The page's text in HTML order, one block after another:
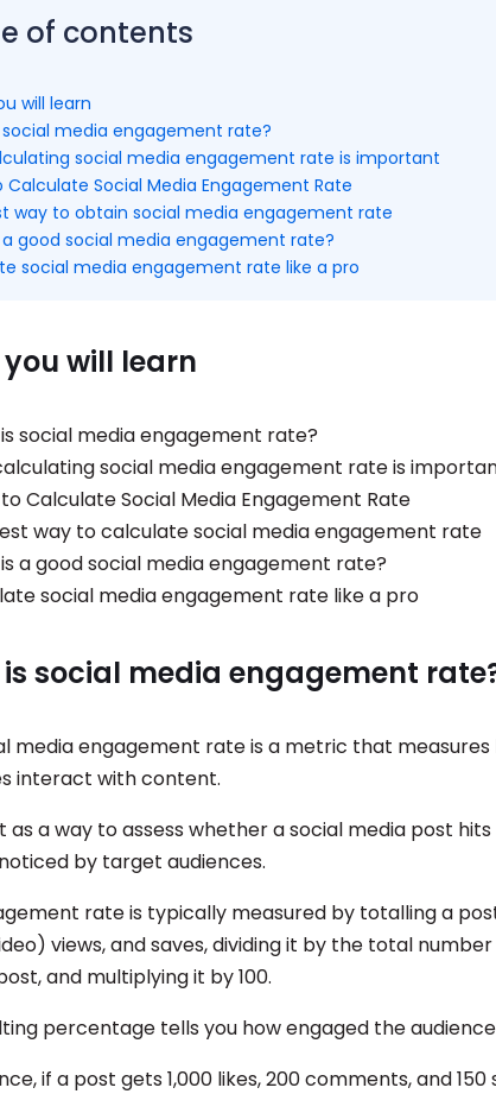
of contents
will learn
media engagement rate?
social media engagement rate is important
Calculate Social Media Engagement Rate
way to obtain social media engagement rate
good social media engagement rate?
social media engagement rate like a pro
will learn
social media engagement rate?
social media engagement rate is
Calculate Social Media Engagement Rate
way to calculate social media engagement rate
a good social media engagement rate?
social media engagement rate like a pro
social media engagement
media engagement rate is a metric that
interact with content.
as a way to assess whether a social media post
by target audiences.
rate is typically measured by totalling a
views, and saves, dividing it by the total
and multiplying it by 100.
percentage tells you how engaged the audience
if a post gets 1,000 likes, 200 comments, and